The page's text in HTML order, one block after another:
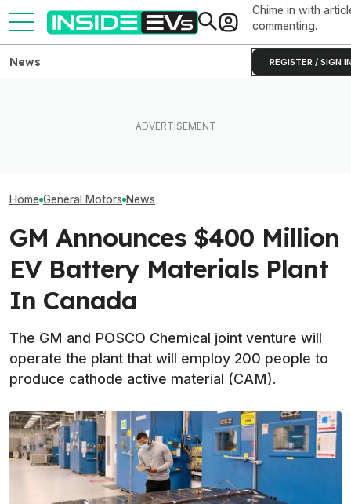
Chime in with
commenting.
REGISTER / SIGN
News
Home General Motors News
GM Announces $400 Million
EV Battery Materials Plant
In Canada
The GM and POSCO Chemical joint venture will
operate the plant that will employ 200 people to
produce cathode active material (CAM).